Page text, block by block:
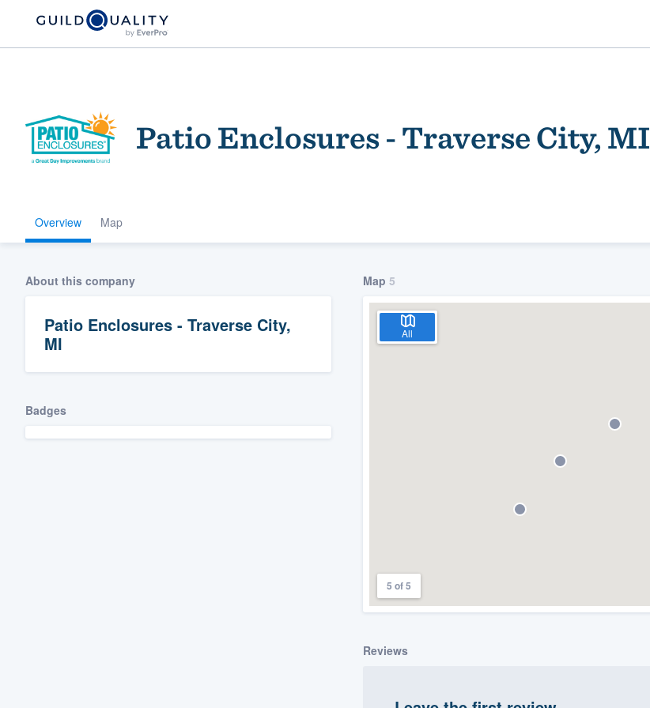
Patio Enclosures - Traverse City, MI
Overview Map
About this company
Patio Enclosures - Traverse City,
MI
Badges
Map 5
All
5 of 5
Reviews
Welcome to our
community of quality
Fill out this form, or call us at(888) 355-9223